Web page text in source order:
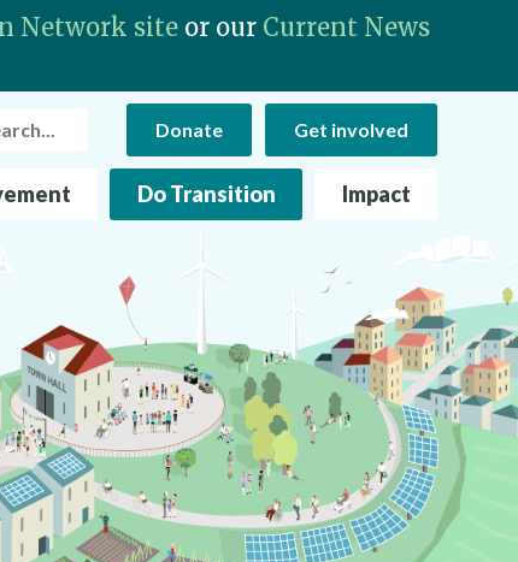
Network site or our Current News
Donate Get involved
Do Transition Impact